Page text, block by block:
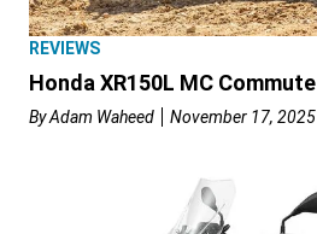
REVIEWS
Honda XR150L MC Commute
ByAdam Waheed November 17, 2025